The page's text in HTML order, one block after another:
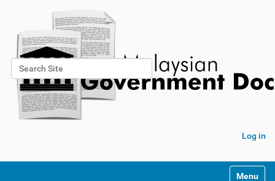
Search Site
Advanced Search…
Log in
Toggle